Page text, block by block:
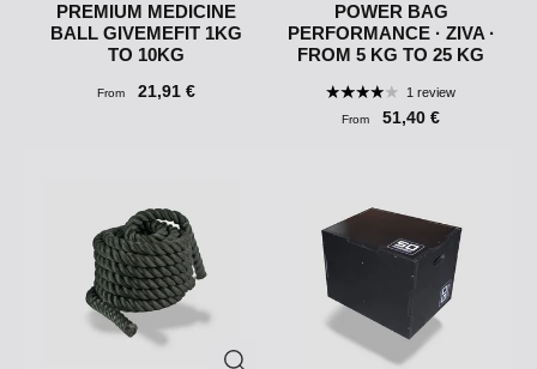
PREMIUM MEDICINE
BALL GIVEMEFIT 1KG
TO 10KG
From 21,91 €
POWER BAG
PERFORMANCE · ZIVA ·
FROM 5 KG TO 25 KG
1 review
From 51,40 €